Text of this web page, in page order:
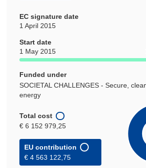
EC signature date
1 April 2015
Start date
1 May 2015
Funded under
SOCIETAL CHALLENGES - Secure,
energy
Total cost
€ 6 152 979,25
EU contribution
€ 4 563 122,75